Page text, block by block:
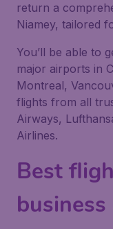
return a
Niamey, tailored
You’ll be able to
major airports in
Montreal,
flights from all
Airways,
Airlines.
Best